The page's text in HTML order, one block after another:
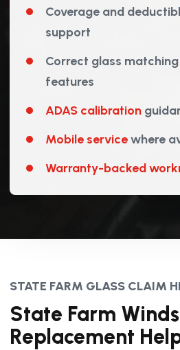
Coverage and
support
Correct glass
features
ADAS calibration
Mobile servicewhere
Warranty-backed
STATE FARM GLASS CLAIM
State Farm
Replacement